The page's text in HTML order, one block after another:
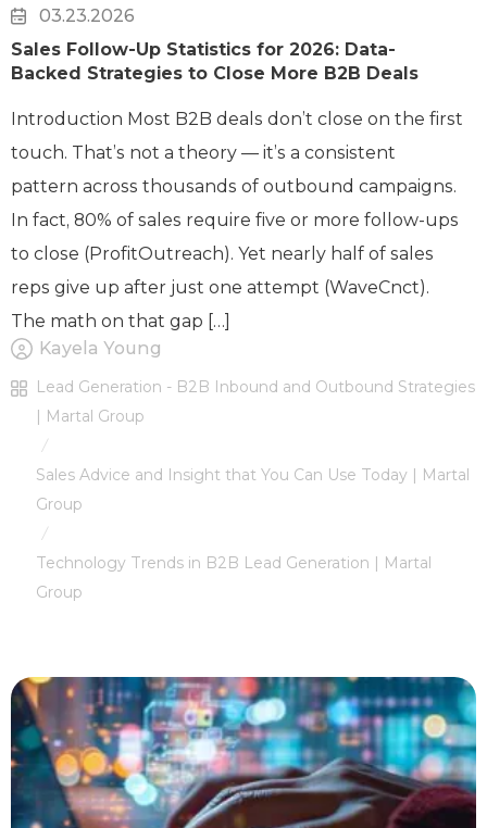
03.23.2026
Sales Follow-Up Statistics for 2026: Data-
Backed Strategies to Close More B2B Deals
Introduction Most B2B deals don’t close on the first
touch. That’s not a theory — it’s a consistent
pattern across thousands of outbound campaigns.
In fact, 80% of sales require five or more follow-ups
to close (ProfitOutreach). Yet nearly half of sales
reps give up after just one attempt (WaveCnct).
The math on that gap […]
Kayela Young
Lead Generation - B2B Inbound and Outbound Strategies
| Martal Group
/
Sales Advice and Insight that You Can Use Today | Martal
Group
/
Technology Trends in B2B Lead Generation | Martal
Group